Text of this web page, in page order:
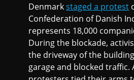
Denmarkstaged a protest
Confederation of Danish
represents 18,000
During the blockade,
the driveway of the
garage and blocked traffic.